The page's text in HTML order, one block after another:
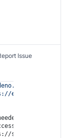
Issue
x/
esm.sh/
if you have
supabase.com/